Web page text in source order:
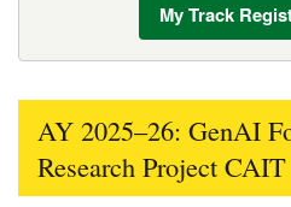
My Track
AY 2025–26: GenAI
Research Project CAIT